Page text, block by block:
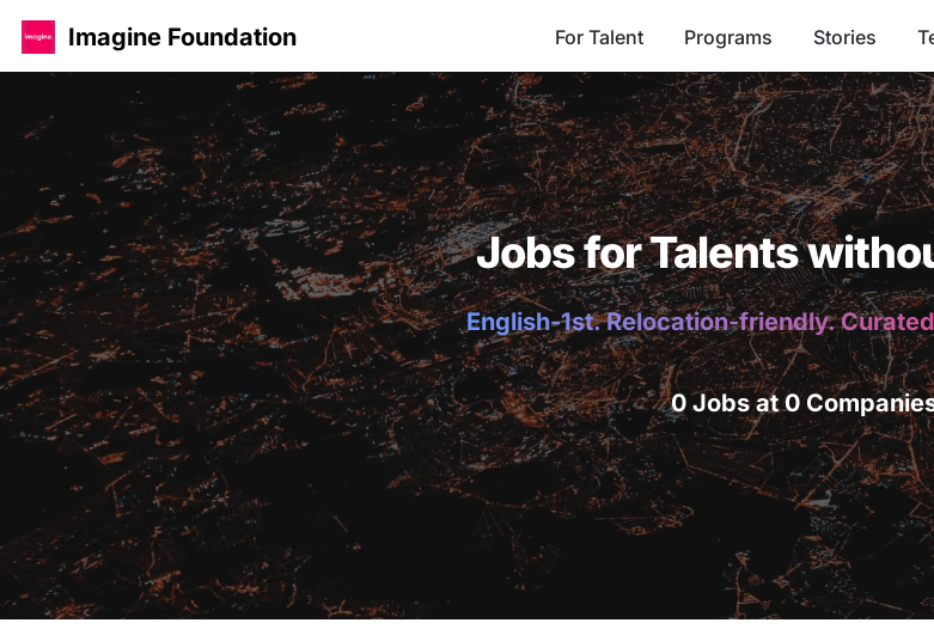
Imagine Foundation For Talent Programs Stories
Jobs for Talents
English-1st. Relocation-friendly.
0 Jobs at 0